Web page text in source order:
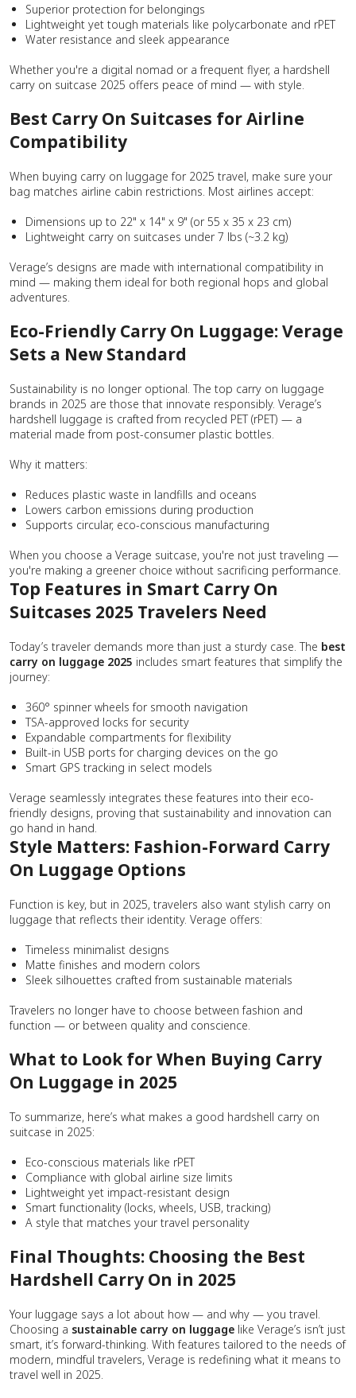
Superior protection for belongings
Lightweight yet tough materials like polycarbonate and rPET
Water resistance and sleek appearance
Whether you're a digital nomad or a frequent flyer, a hardshell
carry on suitcase 2025 offers peace of mind — with style.
Best Carry On Suitcases for Airline
Compatibility
When buying carry on luggage for 2025 travel, make sure your
bag matches airline cabin restrictions. Most airlines accept:
Dimensions up to 22" x 14" x 9" (or 55 x 35 x 23 cm)
Lightweight carry on suitcases under 7 lbs (~3.2 kg)
Verage’s designs are made with international compatibility in
mind — making them ideal for both regional hops and global
adventures.
Eco-Friendly Carry On Luggage: Verage
Sets a New Standard
Sustainability is no longer optional. The top carry on luggage
brands in 2025 are those that innovate responsibly. Verage’s
hardshell luggage is crafted from recycled PET (rPET) — a
material made from post-consumer plastic bottles.
Why it matters:
Reduces plastic waste in landfills and oceans
Lowers carbon emissions during production
Supports circular, eco-conscious manufacturing
When you choose a Verage suitcase, you're not just traveling —
you're making a greener choice without sacrificing performance.
Top Features in Smart Carry On
Suitcases 2025 Travelers Need
Today’s traveler demands more than just a sturdy case. The best
carry on luggage 2025 includes smart features that simplify the
journey:
360° spinner wheels for smooth navigation
TSA-approved locks for security
Expandable compartments for flexibility
Built-in USB ports for charging devices on the go
Smart GPS tracking in select models
Verage seamlessly integrates these features into their eco-
friendly designs, proving that sustainability and innovation can
go hand in hand.
Style Matters: Fashion-Forward Carry
On Luggage Options
Function is key, but in 2025, travelers also want stylish carry on
luggage that reflects their identity. Verage offers:
Timeless minimalist designs
Matte finishes and modern colors
Sleek silhouettes crafted from sustainable materials
Travelers no longer have to choose between fashion and
function — or between quality and conscience.
What to Look for When Buying Carry
On Luggage in 2025
To summarize, here’s what makes a good hardshell carry on
suitcase in 2025:
Eco-conscious materials like rPET
Compliance with global airline size limits
Lightweight yet impact-resistant design
Smart functionality (locks, wheels, USB, tracking)
A style that matches your travel personality
Final Thoughts: Choosing the Best
Hardshell Carry On in 2025
Your luggage says a lot about how — and why — you travel.
Choosing a sustainable carry on luggage like Verage’s isn’t just
smart, it’s forward-thinking. With features tailored to the needs of
modern, mindful travelers, Verage is redefining what it means to
travel well in 2025.